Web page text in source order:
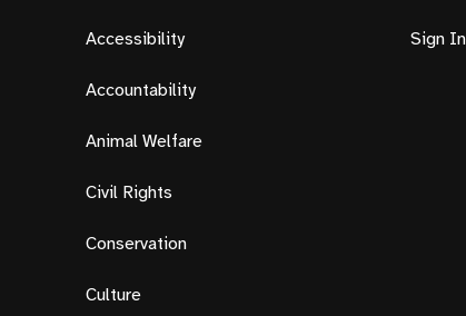
Accessibility
Accountability
Animal Welfare
Civil Rights
Conservation
Culture
Sign In